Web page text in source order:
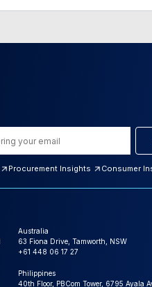
Procurement Insights Consumer
Australia
63 Fiona Drive, Tamworth, NSW
+61 448 06 17 27
Philippines
40th Floor, PBCom Tower, 6795 Ayala